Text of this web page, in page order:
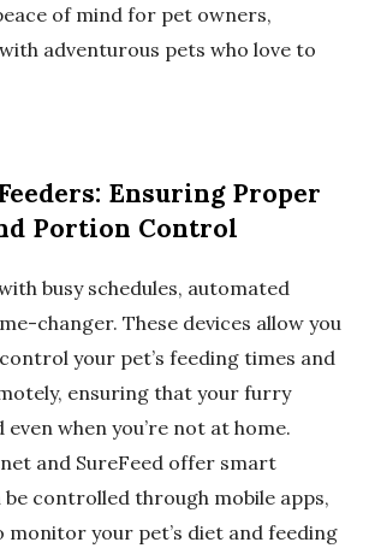
of mind for pet owners,
adventurous pets who love to
Ensuring Proper
Portion Control
busy schedules, automated
changer. These devices allow you
your pet’s feeding times and
ensuring that your furry
when you’re not at home.
and SureFeed offer smart
controlled through mobile apps,
monitor your pet’s diet and feeding